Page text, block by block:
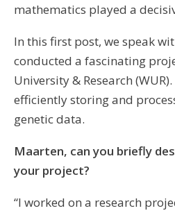
mathematics played a
In this first post, we speak
conducted a fascinating
University & Research
efficiently storing and
genetic data.
Maarten, can you briefly
your project?
“I worked on a research